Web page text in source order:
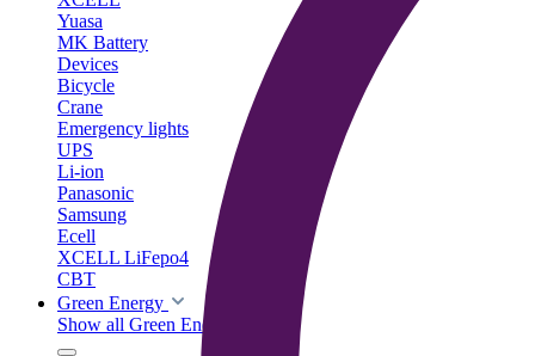
Yuasa
MK Battery
Devices
Bicycle
Crane
Emergency lights
UPS
Li-ion
Panasonic
Samsung
Ecell
XCELL LiFepo4
CBT
Green Energy
Show all Green Energy